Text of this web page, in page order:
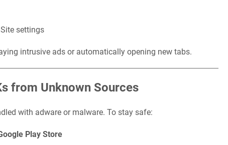
settings
intrusive ads or automatically opening new tabs.
from Unknown Sources
with adware or malware. To stay safe:
Play Store